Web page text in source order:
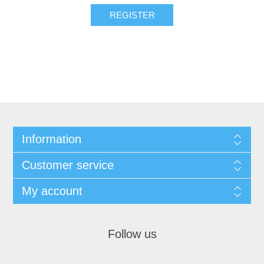
Information
Customer service
My account
Follow us